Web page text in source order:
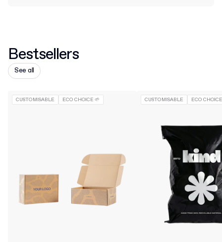
Bestsellers
See all
CUSTOMISABLE ECO CHOICE 🌱 CUSTOMISABLE ECO